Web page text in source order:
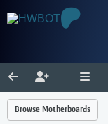
Browse Motherboards